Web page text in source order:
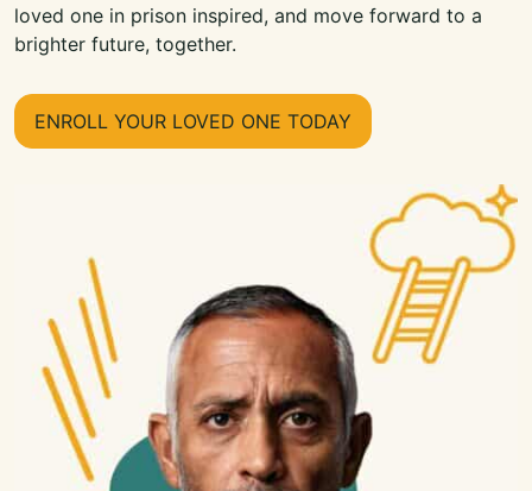
loved one in prison inspired, and move forward to a
brighter future, together.
ENROLL YOUR LOVED ONE TODAY